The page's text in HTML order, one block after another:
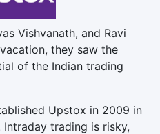
Vishvanath, and Ravi
they saw the
of the Indian trading
Upstox in 2009 in
trading is risky,